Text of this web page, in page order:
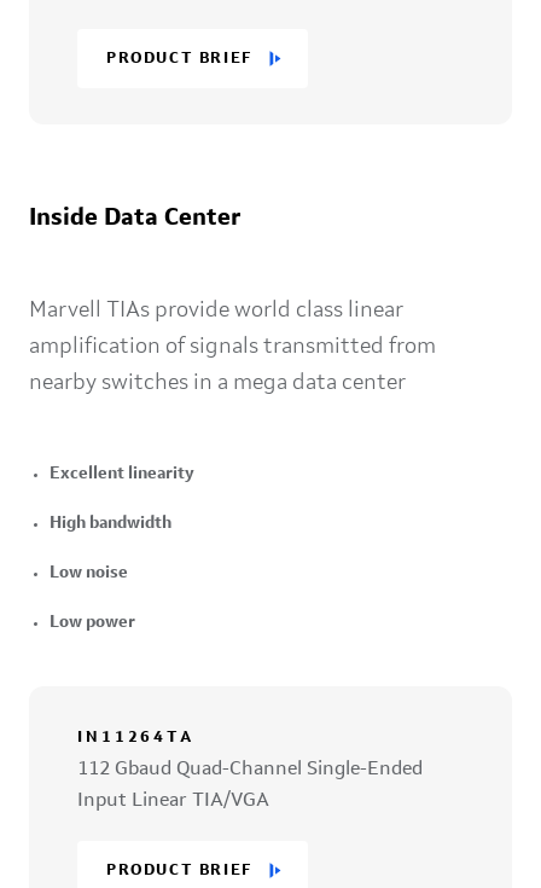
PRODUCT BRIEF
Inside Data Center
Marvell TIAs provide world class linear
amplification of signals transmitted from
nearby switches in a mega data center
Excellent linearity
High bandwidth
Low noise
Low power
IN11264TA
112 Gbaud Quad-Channel Single-Ended
Input Linear TIA/VGA
PRODUCT BRIEF